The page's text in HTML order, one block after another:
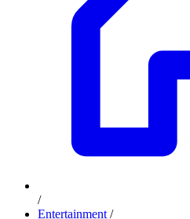
/
Entertainment /